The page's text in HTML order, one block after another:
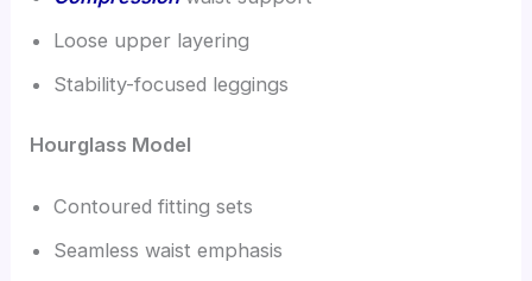
Loose upper layering
Stability-focused leggings
Hourglass Model
Contoured fitting sets
Seamless waist emphasis